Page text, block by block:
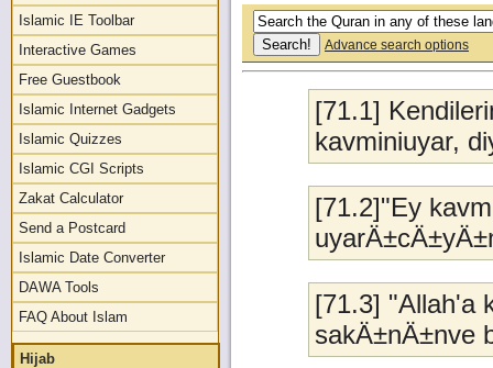
Islamic IE Toolbar
Interactive Games
Free Guestbook
Islamic Internet Gadgets
Islamic Quizzes
Islamic CGI Scripts
Zakat Calculator
Send a Postcard
Islamic Date Converter
DAWA Tools
FAQ About Islam
Hijab
Advance search options
[71.1]
kavminiuyar,
[71.2]"Ey
[71.3] "Allah'a
sakÄ±nÄ±nve